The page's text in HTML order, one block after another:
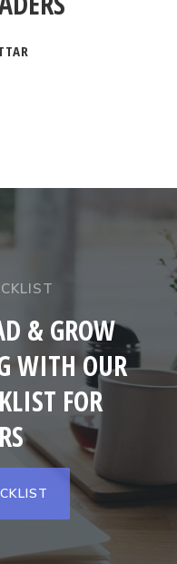
& GROW
WITH OUR
FOR